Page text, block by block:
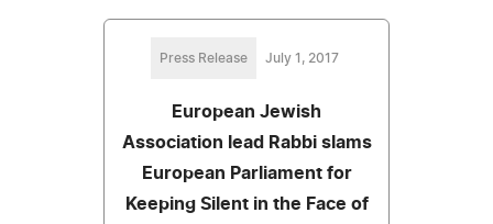
Press Release July 1, 2017
European Jewish
Association lead Rabbi slams
European Parliament for
Keeping Silent in the Face of